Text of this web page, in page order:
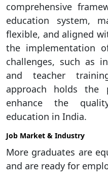
comprehensive
education system,
flexible, and aligned
the implementation
challenges, such as
and teacher
approach holds the
enhance the
education in India.
Job Market & Industry
More graduates are
and are ready for